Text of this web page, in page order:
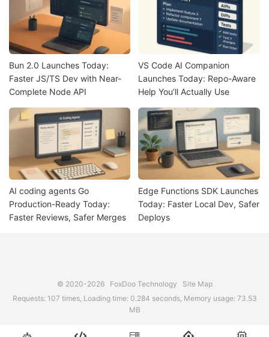
Bun 2.0 Launches Today:
Faster JS/TS Dev with Near-
Complete Node API
VS Code AI Companion
Launches Today: Repo-Aware
Help You’ll Actually Use
AI coding agents Go
Production-Ready Today:
Faster Reviews, Safer Merges
Edge Functions SDK Launches
Today: Faster Local Dev, Safer
Deploys
© 2020-2026 FoxDoo Technology
Site Map
Requests: 107 times, Loading time: 0.284 seconds, Memory usage: 73.53
MB